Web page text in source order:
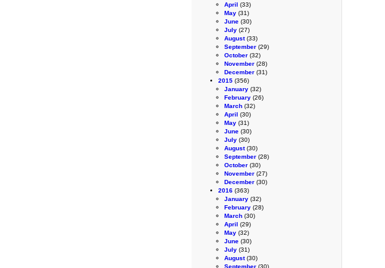
April (33)
May (31)
June (30)
July (27)
August(33)
September (29)
October (32)
November (28)
December (31)
2015 (356)
January (32)
February (26)
March (32)
April (30)
May (31)
June (30)
July (30)
August(30)
September (28)
October (30)
November (27)
December (30)
2016 (363)
January (32)
February (28)
March (30)
April (29)
May (32)
June (30)
July (31)
August(30)
September (30)